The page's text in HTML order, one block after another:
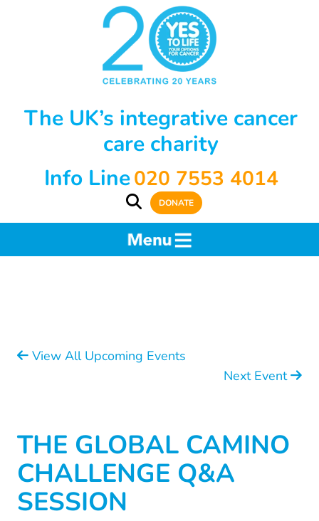
The UK’s integrative cancer
care charity
Info Line020 7553 4014
DONATE
View All Upcoming Events
Next Event
THE GLOBAL CAMINO
CHALLENGE Q&A
SESSION